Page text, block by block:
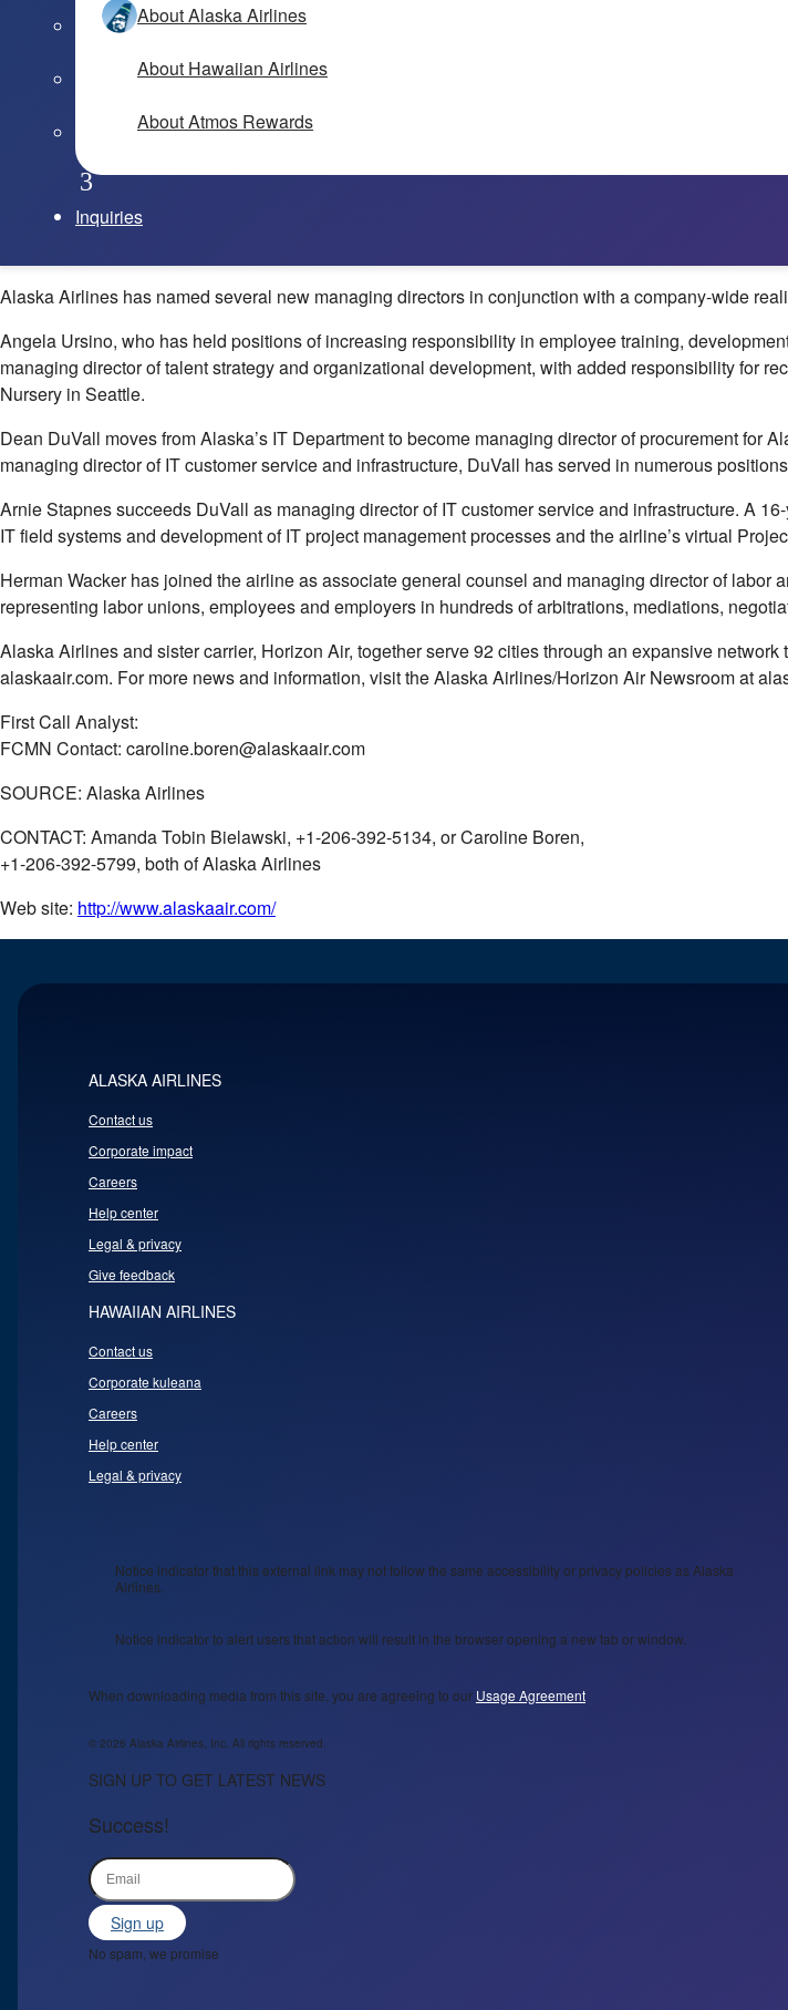
About Alaska Airlines
About Hawaiian Airlines
About Atmos Rewards
Inquiries
Alaska Airlines has named several new managing directors in conjunction with a company-wide
Angela Ursino, who has held positions of increasing responsibility in employee training,
managing director of talent strategy and organizational development, with added responsibility for
Nursery in Seattle.
Dean DuVall moves from Alaska’s IT Department to become managing director of procurement for
managing director of IT customer service and infrastructure, DuVall has served in numerous
Arnie Stapnes succeeds DuVall as managing director of IT customer service and infrastructure. A
IT field systems and development of IT project management processes and the airline’s virtual
Herman Wacker has joined the airline as associate general counsel and managing director of
representing labor unions, employees and employers in hundreds of arbitrations, mediations,
Alaska Airlines and sister carrier, Horizon Air, together serve 92 cities through an expansive
alaskaair.com. For more news and information, visit the Alaska Airlines/Horizon Air Newsroom at
First Call Analyst:
FCMN Contact: caroline.boren@alaskaair.com
SOURCE: Alaska Airlines
CONTACT: Amanda Tobin Bielawski, +1-206-392-5134, or Caroline Boren,
+1-206-392-5799, both of Alaska Airlines
Web site: http://www.alaskaair.com/
ALASKA AIRLINES
Contact us
Corporate impact
Careers
Help center
Legal & privacy
Give feedback
HAWAIIAN AIRLINES
Contact us
Corporate kuleana
Careers
Help center
Legal & privacy
Notice indicator that this external link may not follow the same accessibility or privacy policies as Alaska
Airlines.
Notice indicator to alert users that action will result in the browser opening a new tab or window.
When downloading media from this site, you are agreeing to our Usage Agreement
© 2026 Alaska Airlines, Inc. All rights reserved.
SIGN UP TO GET LATEST NEWS
Success!
Sign up
No spam, we promise